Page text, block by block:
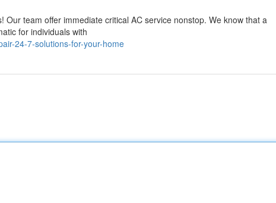
team offer immediate critical AC service nonstop. We know that a
for individuals with
24-7-solutions-for-your-home